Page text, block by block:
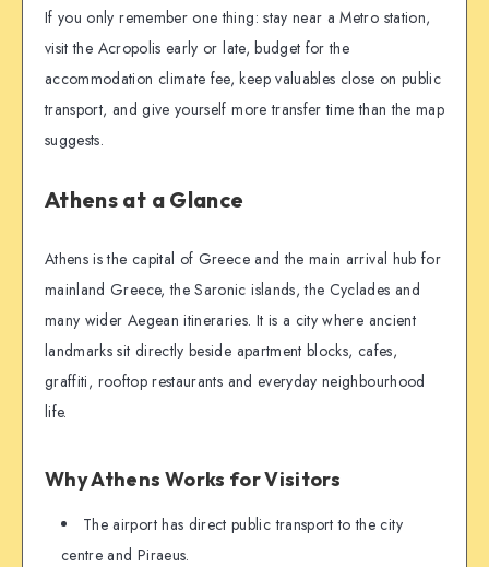
If you only remember one thing: stay near a Metro station,
visit the Acropolis early or late, budget for the
accommodation climate fee, keep valuables close on public
transport, and give yourself more transfer time than the map
suggests.
Athens at a Glance
Athens is the capital of Greece and the main arrival hub for
mainland Greece, the Saronic islands, the Cyclades and
many wider Aegean itineraries. It is a city where ancient
landmarks sit directly beside apartment blocks, cafes,
graffiti, rooftop restaurants and everyday neighbourhood
life.
Why Athens Works for Visitors
The airport has direct public transport to the city
centre and Piraeus.